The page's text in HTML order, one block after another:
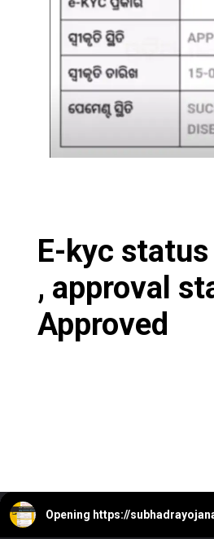
E-kyc
, approval
Approved
Opening